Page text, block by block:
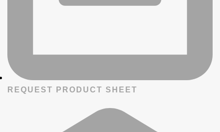
REQUEST PRODUCT SHEET